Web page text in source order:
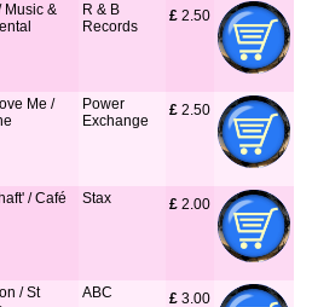
Music &
R & B
Records
£ 2.50
Me /
Power
Exchange
£ 2.50
/ Café
Stax £ 2.00
/ St
ABC £ 3.00